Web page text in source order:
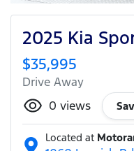
2025 Kia
$35,995
Drive Away
0 views
Located at